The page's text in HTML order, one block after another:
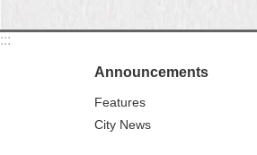
:::
Announcements
Features
City News